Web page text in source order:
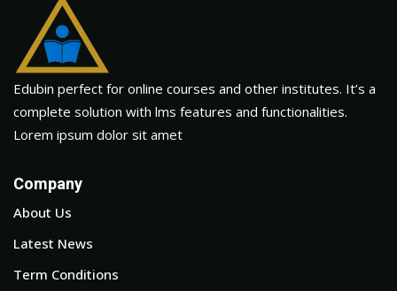
Edubin perfect for online courses and other institutes. It’s a
complete solution with lms features and functionalities.
Lorem ipsum dolor sit amet
Company
About Us
Latest News
Term Conditions